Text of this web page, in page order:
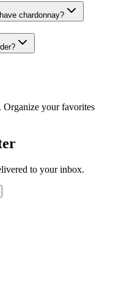
chardonnay?
Organize your favorites
to your inbox.